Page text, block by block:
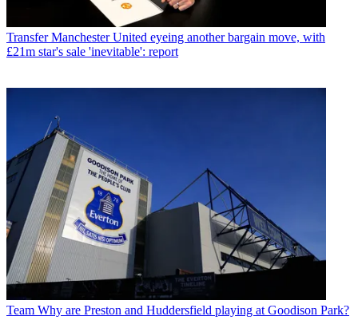
Transfer Manchester United eyeing another bargain move, with
£21m star's sale 'inevitable': report
Team Why are Preston and Huddersfield playing at Goodison Park?